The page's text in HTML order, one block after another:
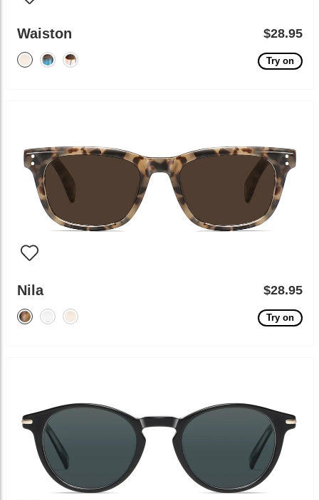
Waiston $28.95
Try on
Nila $28.95
Try on